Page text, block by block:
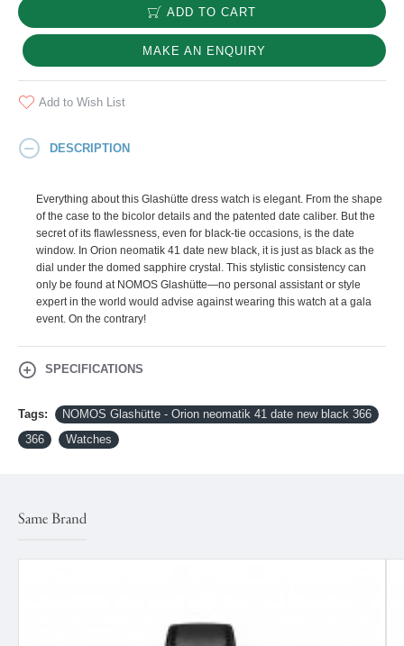
ADD TO CART
MAKE AN ENQUIRY
Add to Wish List
DESCRIPTION
Everything about this Glashütte dress watch is elegant. From the shape
of the case to the bicolor details and the patented date caliber. But the
secret of its flawlessness, even for black-tie occasions, is the date
window. In Orion neomatik 41 date new black, it is just as black as the
dial under the domed sapphire crystal. This stylistic consistency can
only be found at NOMOS Glashütte—no personal assistant or style
expert in the world would advise against wearing this watch at a gala
event. On the contrary!
SPECIFICATIONS
Tags:
NOMOS Glashütte - Orion neomatik 41 date new black 366
366
Watches
Same Brand